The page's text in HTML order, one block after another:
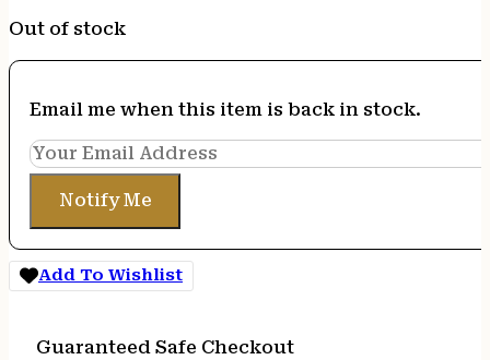
Out of stock
Email me when this item is back in stock.
Notify Me
Add To Wishlist
Guaranteed Safe Checkout